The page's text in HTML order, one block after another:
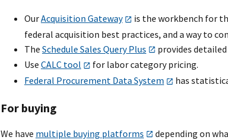
OurAcquisition Gateway
is the workbench for
federal acquisition best practices, and a way to
The Schedule Sales Query Plus
provides
Use CALC tool
for labor category pricing.
Federal Procurement Data System
has
For buying
We have multiple buying platforms depending on